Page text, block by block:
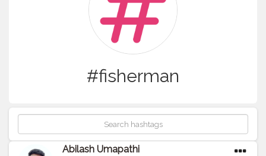
#fisherman
Abilash Umapathi